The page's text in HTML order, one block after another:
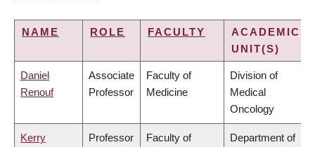
NAME ROLE FACULTY
ACADEMIC
UNIT(S)
Daniel
Renouf
Associate
Professor
Faculty of
Medicine
Division of
Medical
Oncology
Kerry
Professor
Faculty of
Department of